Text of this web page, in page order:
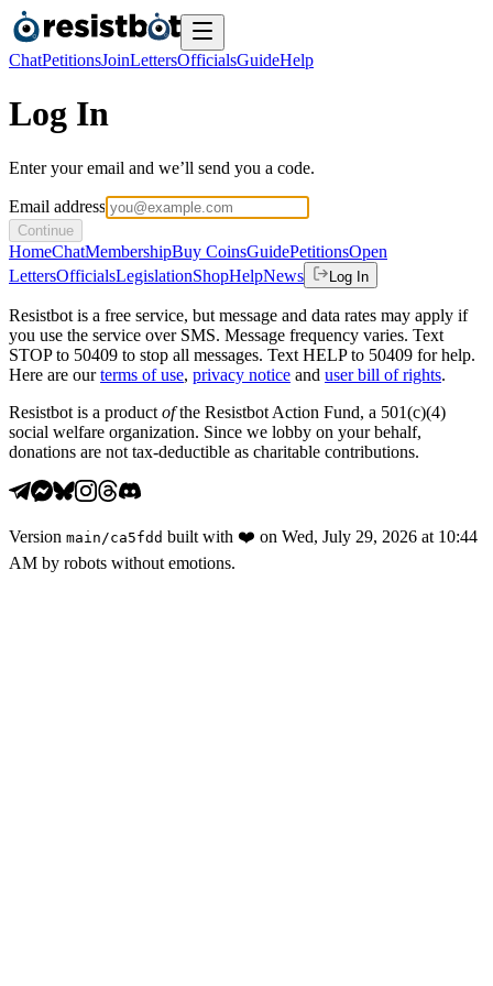
ChatPetitionsJoinLettersOfficialsGuideHelp
Log In
Enter your email and we’ll send you a code.
Email address
Continue
HomeChatMembershipBuy CoinsGuidePetitionsOpen
LettersOfficialsLegislationShopHelpNews Log In
Resistbot is a free service, but message and data rates may apply if
you use the service over SMS. Message frequency varies. Text
STOP to 50409 to stop all messages. Text HELP to 50409 for help.
Here are our terms of use, privacy notice and user bill of rights.
Resistbot is a product ofthe Resistbot Action Fund, a 501(c)(4)
social welfare organization. Since we lobby on your behalf,
donations are not tax-deductible as charitable contributions.
Version main /ca5fdd built with ❤️ on Wed, July 29, 2026 at 10:44
AM by robots without emotions.